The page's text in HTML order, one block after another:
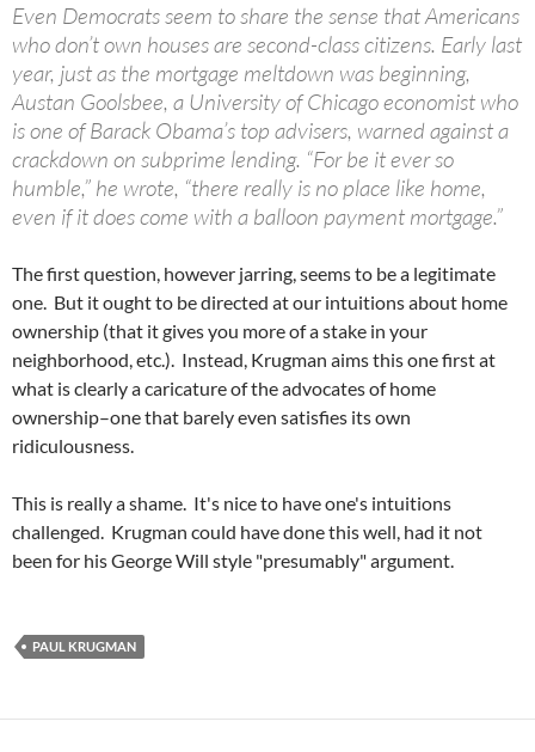
Even Democrats seem to share the sense that Americans
who don’t own houses are second-class citizens. Early last
year, just as the mortgage meltdown was beginning,
Austan Goolsbee, a University of Chicago economist who
is one of Barack Obama’s top advisers, warned against a
crackdown on subprime lending. “For be it ever so
humble,” he wrote, “there really is no place like home,
even if it does come with a balloon payment mortgage.”
The first question, however jarring, seems to be a legitimate
one. But it ought to be directed at our intuitions about home
ownership (that it gives you more of a stake in your
neighborhood, etc.). Instead, Krugman aims this one first at
what is clearly a caricature of the advocates of home
ownership–one that barely even satisfies its own
ridiculousness.
This is really a shame. It's nice to have one's intuitions
challenged. Krugman could have done this well, had it not
been for his George Will style "presumably" argument.
PAUL KRUGMAN